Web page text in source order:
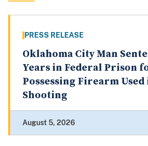
PRESS RELEASE
Oklahoma City Man
Years in Federal Prison
Possessing Firearm
Shooting
August 5, 2026